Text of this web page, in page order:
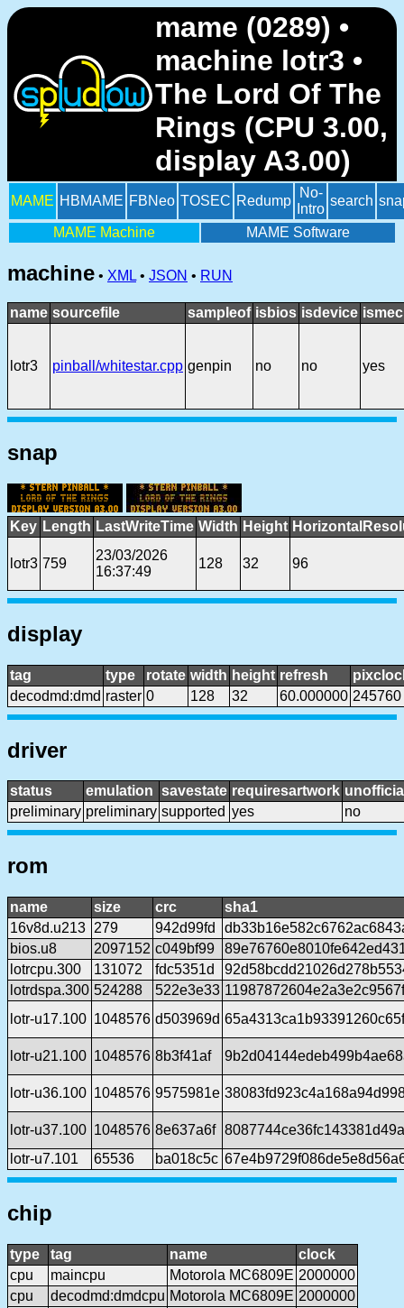
mame (0289) •
machine lotr3 •
The Lord Of The
Rings (CPU 3.00,
display A3.00)
MAME HBMAME FBNeo TOSEC Redump
No-
Intro
search
MAME Machine MAME Software
machine • XML • JSON • RUN
name sourcefile sampleof isbios isdevice
lotr3 pinball/whitestar.cpp genpin no no yes
snap
Key Length LastWriteTime Width Height
lotr3 759
23/03/2026
16:37:49
128 32 96
display
tag type rotate width height refresh
decodmd:dmd raster 0 128 32 60.000000 245760
driver
status emulation savestate requiresartwork
preliminary preliminary supported yes no
rom
name size crc
sha1
16v8d.u213 279 942d99fd
bios.u8
2097152 c049bf99
lotrcpu.300
131072 fdc5351d
lotrdspa.300 524288 522e3e33
lotr-u17.100 1048576 d503969d
lotr-u21.100 1048576 8b3f41af
lotr-u36.100 1048576 9575981e
lotr-u37.100 1048576 8e637a6f
lotr-u7.101
65536 ba018c5c
chip
type tag name
clock
cpu
maincpu Motorola MC6809E 2000000
cpu
decodmd:dmdcpu Motorola MC6809E 2000000